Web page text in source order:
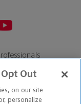
Out
on our site
personalize